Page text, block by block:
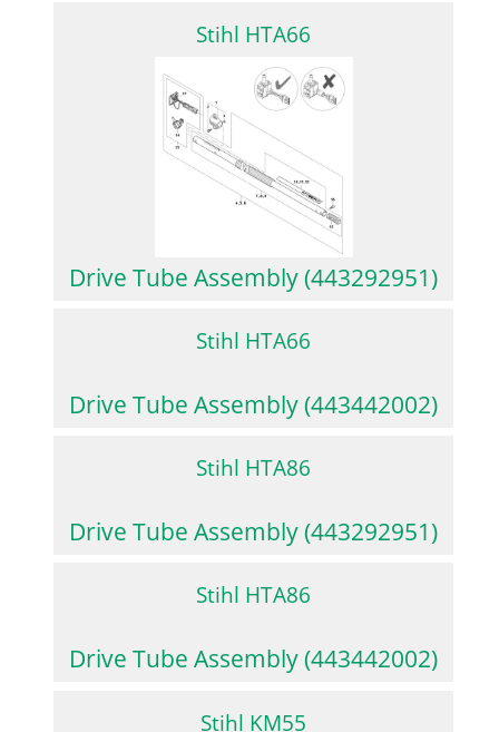
Stihl HTA66
Drive Tube Assembly (443292951)
Stihl HTA66
Drive Tube Assembly (443442002)
Stihl HTA86
Drive Tube Assembly (443292951)
Stihl HTA86
Drive Tube Assembly (443442002)
Stihl KM55